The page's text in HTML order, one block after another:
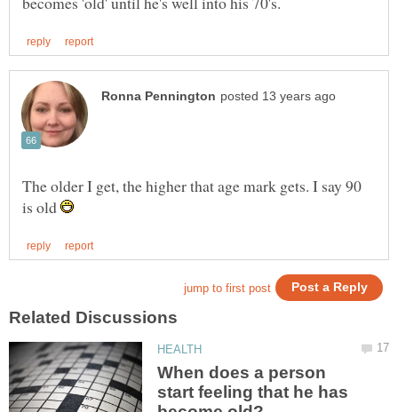
The older I get, the higher that age mark gets. I say 90
is old
When does a person
start feeling that he has